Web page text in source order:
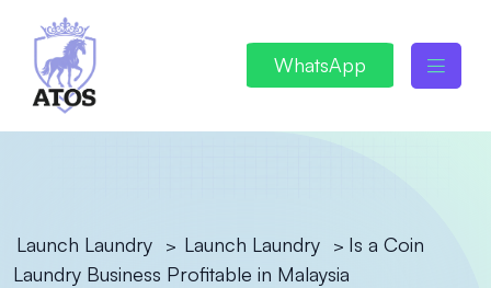
WhatsApp
Launch Laundry > Launch Laundry > Is a Coin
Laundry Business Profitable in Malaysia